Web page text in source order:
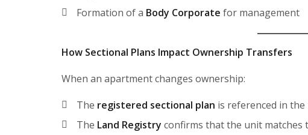
Formation of a Body Corporate for management
How Sectional Plans Impact Ownership Transfers
When an apartment changes ownership:
The registered sectional plan is referenced in the
The Land Registry confirms that the unit matches